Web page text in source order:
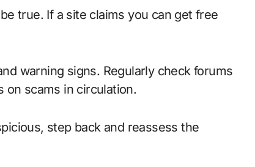
true. If a site claims you can get free
warning signs. Regularly check forums
on scams in circulation.
step back and reassess the